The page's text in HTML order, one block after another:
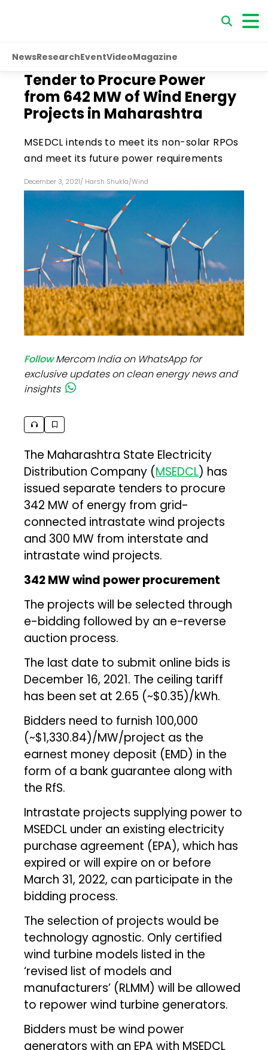
NewsResearchEventVideoMagazine
Tender to Procure Power
from 642 MW of Wind Energy
Projects in Maharashtra
MSEDCL intends to meet its non-solar RPOs
and meet its future power requirements
December 3, 2021/ Harsh Shukla/Wind
FollowMercom India on WhatsApp for
exclusive updates on clean energy news and
insights
The Maharashtra State Electricity
Distribution Company (MSEDCL) has
issued separate tenders to procure
342 MW of energy from grid-
connected intrastate wind projects
and 300 MW from interstate and
intrastate wind projects.
342 MW wind power procurement
The projects will be selected through
e-bidding followed by an e-reverse
auction process.
The last date to submit online bids is
December 16, 2021. The ceiling tariff
has been set at ₹2.65 (~$0.35)/kWh.
Bidders need to furnish ₹100,000
(~$1,330.84)/MW/project as the
earnest money deposit (EMD) in the
form of a bank guarantee along with
the RfS.
Intrastate projects supplying power to
MSEDCL under an existing electricity
purchase agreement (EPA), which has
expired or will expire on or before
March 31, 2022, can participate in the
bidding process.
The selection of projects would be
technology agnostic. Only certified
wind turbine models listed in the
‘revised list of models and
manufacturers’ (RLMM) will be allowed
to repower wind turbine generators.
Bidders must be wind power
generators with an EPA with MSEDCL